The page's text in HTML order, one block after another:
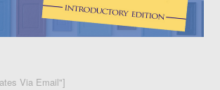
Via Email"]